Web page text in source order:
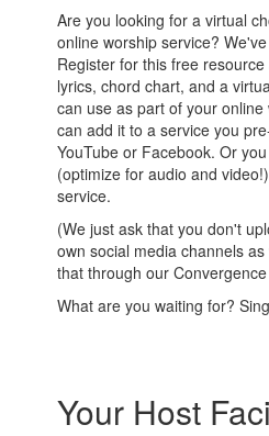
Are you looking for a virtual
online worship service?
Register for this free
lyrics, chord chart, and a
can use as part of your online
can add it to a service you
YouTube or Facebook. Or
(optimize for audio and
service.
(We just ask that you don't
own social media channels
that through our
What are you waiting for?
Your Host